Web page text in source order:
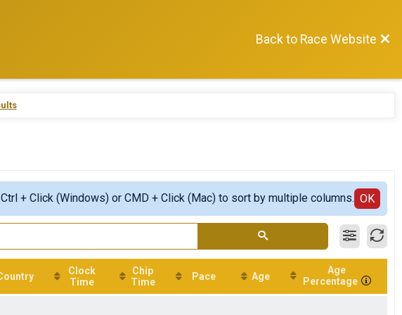
Back to Race Website
+ Click (Windows) or CMD + Click (Mac) to sort by multiple columns. OK
Clock
Time
Chip
Time
Pace Age
Age
Percentage